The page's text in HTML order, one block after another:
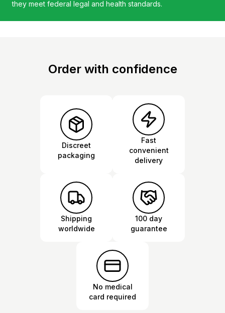
they meet federal legal and health standards.
Order with confidence
Discreet
packaging
Fast
convenient
delivery
Shipping
worldwide
100 day
guarantee
No medical
card required